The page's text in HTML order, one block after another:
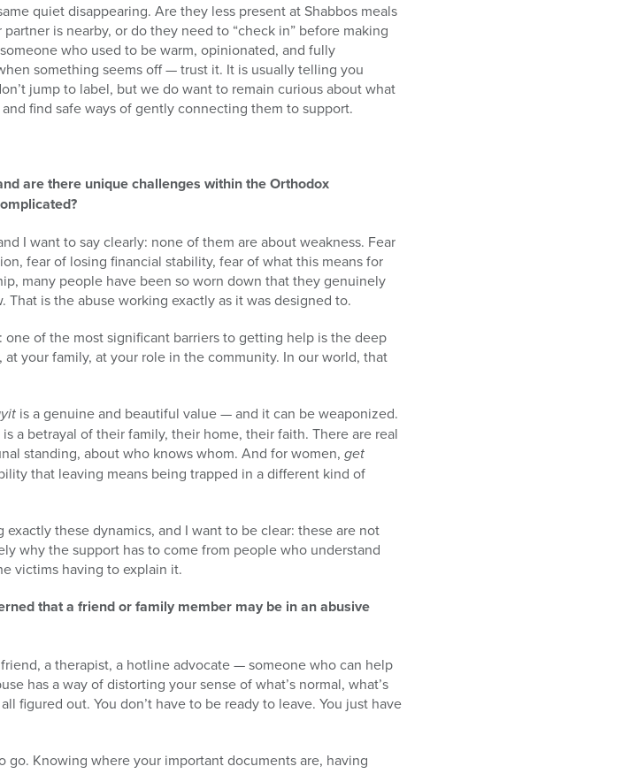
quiet disappearing. Are they less present at Shabbos meals
is nearby, or do they need to “check in” before making
who used to be warm, opinionated, and fully
something seems off — trust it. It is usually telling you
jump to label, but we do want to remain curious about what
find safe ways of gently connecting them to support.
are there unique challenges within the Orthodox
I want to say clearly: none of them are about weakness. Fear
fear of losing financial stability, fear of what this means for
many people have been so worn down that they genuinely
is the abuse working exactly as it was designed to.
of the most significant barriers to getting help is the deep
your family, at your role in the community. In our world, that
is a genuine and beautiful value — and it can be weaponized.
a betrayal of their family, their home, their faith. There are real
standing, about who knows whom. And for women, get
that leaving means being trapped in a different kind of
these dynamics, and I want to be clear: these are not
why the support has to come from people who understand
victims having to explain it.
that a friend or family member may be in an abusive
a therapist, a hotline advocate — someone who can help
has a way of distorting your sense of what’s normal, what’s
figured out. You don’t have to be ready to leave. You just have
Knowing where your important documents are, having